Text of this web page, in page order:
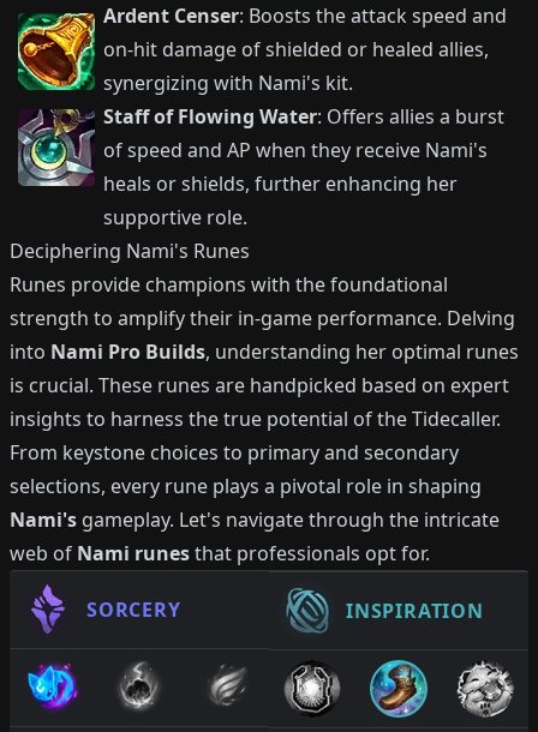
Ardent Censer: Boosts the attack speed and
on-hit damage of shielded or healed allies,
synergizing with Nami's kit.
Staff of Flowing Water: Offers allies a burst
of speed and AP when they receive Nami's
heals or shields, further enhancing her
supportive role.
Deciphering Nami's Runes
Runes provide champions with the foundational
strength to amplify their in-game performance. Delving
into Nami Pro Builds, understanding her optimal runes
is crucial. These runes are handpicked based on expert
insights to harness the true potential of the Tidecaller.
From keystone choices to primary and secondary
selections, every rune plays a pivotal role in shaping
Nami's gameplay. Let's navigate through the intricate
web of Nami runesthat professionals opt for.
SORCERY INSPIRATION